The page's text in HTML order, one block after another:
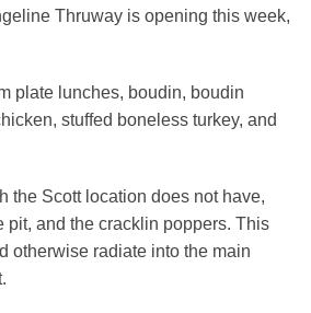
Thruway is opening this week,
plate lunches, boudin, boudin
stuffed boneless turkey, and
the Scott location does not have,
and the cracklin poppers. This
otherwise radiate into the main